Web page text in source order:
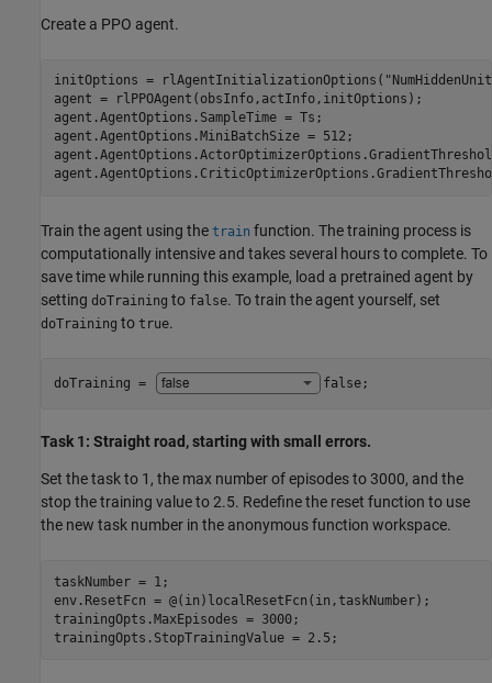
Create a PPO agent.
initOptions = rlAgentInitializationOptions(
agent = rlPPOAgent(obsInfo,actInfo,initOptions);
agent.AgentOptions.SampleTime = Ts;
agent.AgentOptions.MiniBatchSize = 512;
Train the agent using the train function. The training process is
computationally intensive and takes several hours to complete. To
save time while running this example, load a pretrained agent by
setting doTraining to false. To train the agent yourself, set
doTraining to true.
doTraining = false;
Task 1: Straight road, starting with small errors.
Set the task to 1, the max number of episodes to 3000, and the
stop the training value to 2.5. Redefine the reset function to use
the new task number in the anonymous function workspace.
taskNumber = 1;
env.ResetFcn = @(in)localResetFcn(in,taskNumber);
trainingOpts.MaxEpisodes = 3000;
trainingOpts.StopTrainingValue = 2.5;